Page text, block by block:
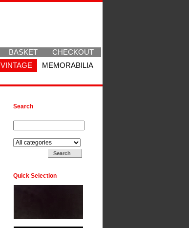
BASKET
CHECKOUT
VINTAGE
MEMORABILIA
Search
Quick Selection